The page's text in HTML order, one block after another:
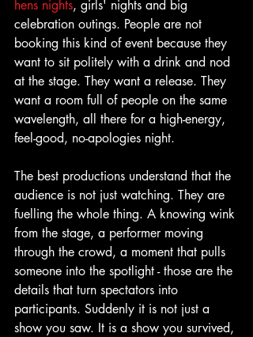
hens nights, girls' nights and big
celebration outings. People are not
booking this kind of event because they
want to sit politely with a drink and nod
at the stage. They want a release. They
want a room full of people on the same
wavelength, all there for a high-energy,
feel-good, no-apologies night.
The best productions understand that the
audience is not just watching. They are
fuelling the whole thing. A knowing wink
from the stage, a performer moving
through the crowd, a moment that pulls
someone into the spotlight - those are the
details that turn spectators into
participants. Suddenly it is not just a
show you saw. It is a show you survived,